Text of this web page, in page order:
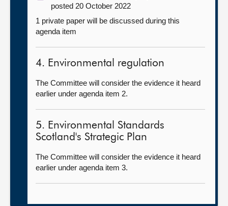
posted 20 October 2022
1 private paper will be discussed during this
agenda item
4. Environmental regulation
The Committee will consider the evidence it heard
earlier under agenda item 2.
5. Environmental Standards
Scotland's Strategic Plan
The Committee will consider the evidence it heard
earlier under agenda item 3.